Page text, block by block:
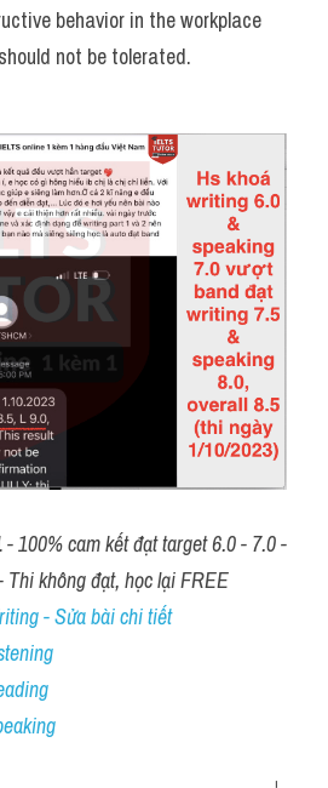
behavior in the workplace
not be tolerated.
- 100% cam kết đạt target 6.0 - 7.0 -
không đạt, học lại FREE
- Sửa bài chi tiết